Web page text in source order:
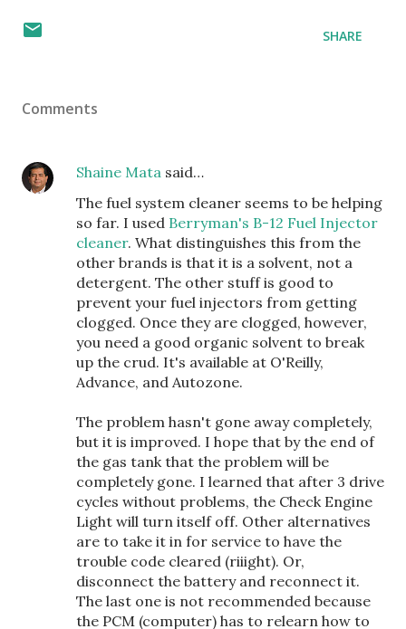
SHARE
Comments
Shaine Mata said…
The fuel system cleaner seems to be helping
so far. I used Berryman's B-12 Fuel Injector
cleaner. What distinguishes this from the
other brands is that it is a solvent, not a
detergent. The other stuff is good to
prevent your fuel injectors from getting
clogged. Once they are clogged, however,
you need a good organic solvent to break
up the crud. It's available at O'Reilly,
Advance, and Autozone.
The problem hasn't gone away completely,
but it is improved. I hope that by the end of
the gas tank that the problem will be
completely gone. I learned that after 3 drive
cycles without problems, the Check Engine
Light will turn itself off. Other alternatives
are to take it in for service to have the
trouble code cleared (riiight). Or,
disconnect the battery and reconnect it.
The last one is not recommended because
the PCM (computer) has to relearn how to